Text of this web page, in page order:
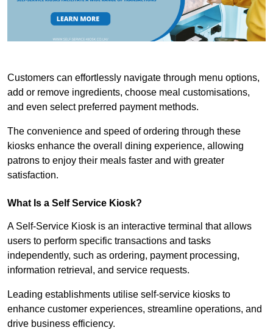
Customers can effortlessly navigate through menu options,
add or remove ingredients, choose meal customisations,
and even select preferred payment methods.
The convenience and speed of ordering through these
kiosks enhance the overall dining experience, allowing
patrons to enjoy their meals faster and with greater
satisfaction.
What Is a Self Service Kiosk?
A Self-Service Kiosk is an interactive terminal that allows
users to perform specific transactions and tasks
independently, such as ordering, payment processing,
information retrieval, and service requests.
Leading establishments utilise self-service kiosks to
enhance customer experiences, streamline operations, and
drive business efficiency.